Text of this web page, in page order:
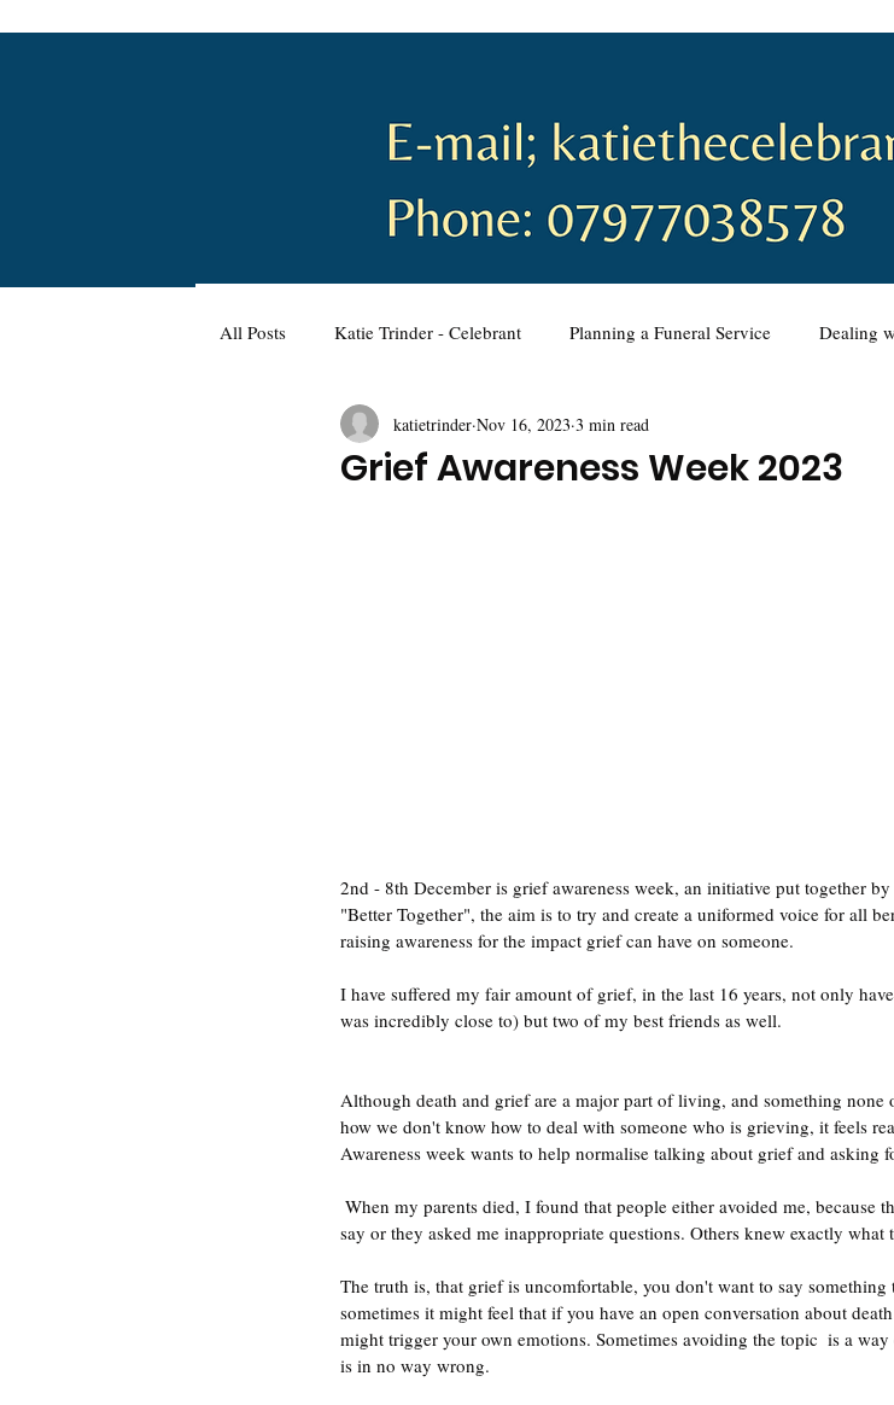
All Posts Katie Trinder - Celebrant Planning a Funeral Service Dealing
Wellbeing and Self-Care Planning a Funeral Service
Grief Awareness Week 2023
katietrinder Nov 16, 2023 3 min read
2nd - 8th December is grief awareness week, an initiative put together
"Better Together", the aim is to try and create a uniformed voice for all
raising awareness for the impact grief can have on someone.
I have suffered my fair amount of grief, in the last 16 years, not only
was incredibly close to) but two of my best friends as well.
Although death and grief are a major part of living, and something none
how we don't know how to deal with someone who is grieving, it feels
Awareness week wants to help normalise talking about grief and asking
say or they asked me inappropriate questions. Others knew exactly what
The truth is, that grief is uncomfortable, you don't want to say
sometimes it might feel that if you have an open conversation about
might trigger your own emotions. Sometimes avoiding the topic  is a
is in no way wrong.